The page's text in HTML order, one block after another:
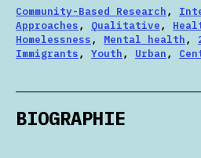
Community-Based Research,
Approaches, Qualitative,
Homelessness, Mental health,
Immigrants, Youth, Urban,
BIOGRAPHIE